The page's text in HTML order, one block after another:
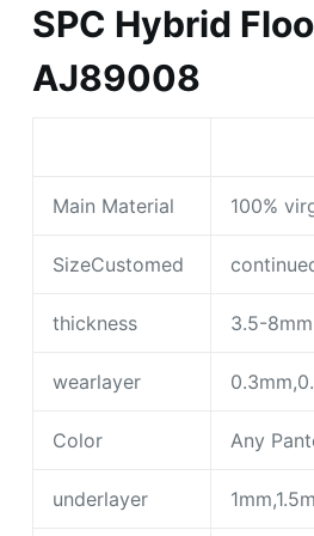
SPC Hybrid
AJ89008
Main Material 100%
SizeCustomed
thickness 3.5-8mm
wearlayer
Color Any
underlayer